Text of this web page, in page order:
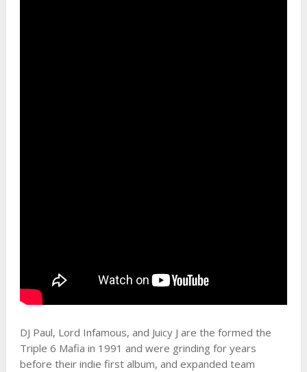
DJ Paul, Lord Infamous, and Juicy J are the formed the
Triple 6 Mafia in 1991 and were grinding for years
before their indie first album, and expanded team